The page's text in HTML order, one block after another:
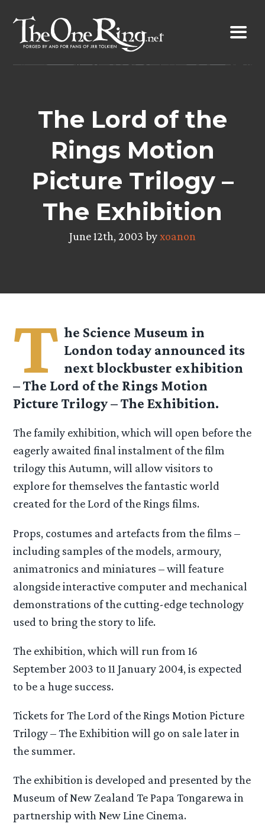
content
The Lord of the
Rings Motion
Picture Trilogy –
The Exhibition
June 12th, 2003 byxoanon
T he Science Museum in
London today announced its
next blockbuster exhibition
– The Lord of the Rings Motion
Picture Trilogy – The Exhibition.
The family exhibition, which will open before the
eagerly awaited final instalment of the film
trilogy this Autumn, will allow visitors to
explore for themselves the fantastic world
created for the Lord of the Rings films.
Props, costumes and artefacts from the films –
including samples of the models, armoury,
animatronics and miniatures – will feature
alongside interactive computer and mechanical
demonstrations of the cutting-edge technology
used to bring the story to life.
The exhibition, which will run from 16
September 2003 to 11 January 2004, is expected
to be a huge success.
Tickets for The Lord of the Rings Motion Picture
Trilogy – The Exhibition will go on sale later in
the summer.
The exhibition is developed and presented by the
Museum of New Zealand Te Papa Tongarewa in
partnership with New Line Cinema.